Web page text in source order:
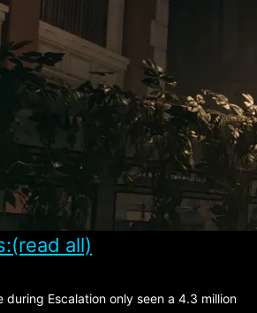
all)
Escalation only seen a 4.3 million